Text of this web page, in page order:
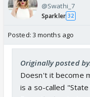
@Swathi_7
Sparkler 32
Posted: 3 months ago
Originally posted
Doesn't it become
is a so-called